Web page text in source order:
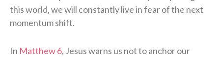
this world, we will constantly live in fear of the next
momentum shift.
In Matthew 6, Jesus warns us not to anchor our